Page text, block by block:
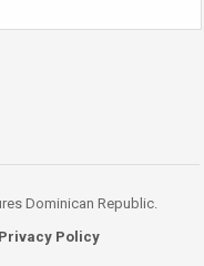
Dominican Republic.
Privacy Policy